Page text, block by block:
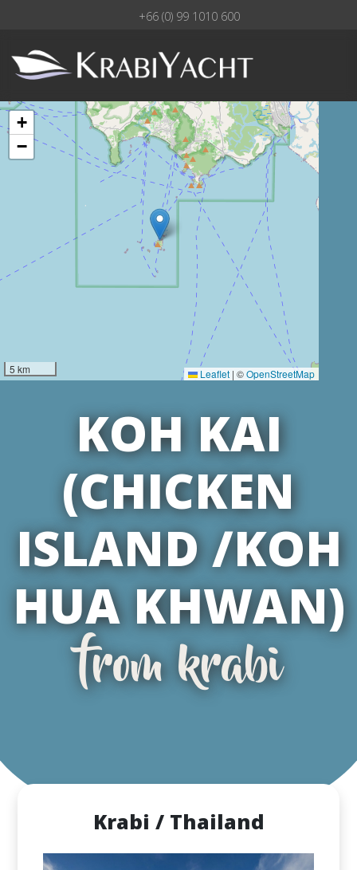
+66 (0) 99 1010 600
+
−
5 km Leaflet | ©OpenStreetMap
KOH KAI
(CHICKEN
ISLAND /KOH
HUA KHWAN)
from krabi
Krabi / Thailand